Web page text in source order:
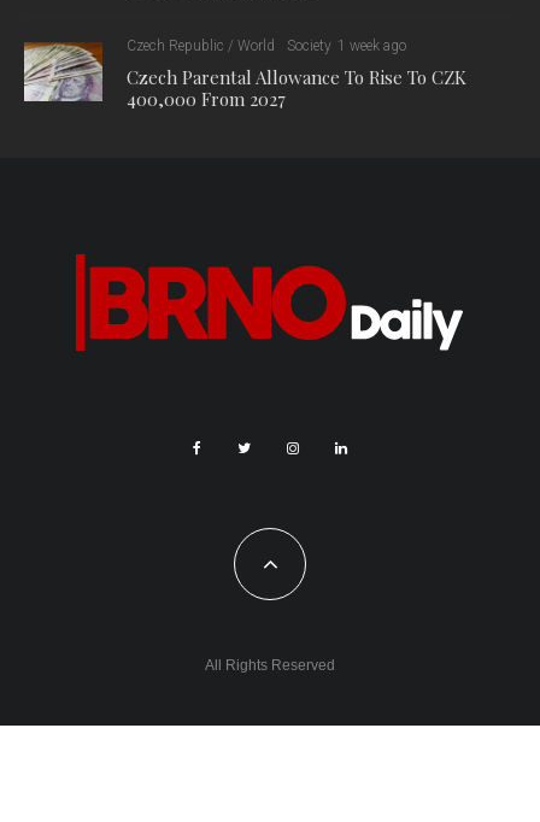
Czech Republic / World Society 1 week ago
Czech Parental Allowance To Rise To CZK
400,000 From 2027
All Rights Reserved